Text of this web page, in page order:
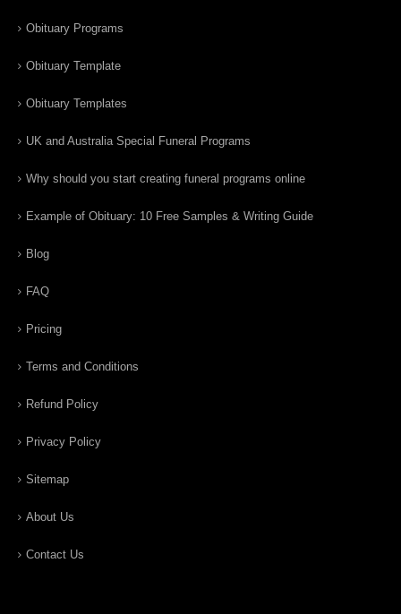
Obituary Programs
Obituary Template
Obituary Templates
UK and Australia Special Funeral Programs
Why should you start creating funeral programs online
Example of Obituary: 10 Free Samples & Writing Guide
Blog
FAQ
Pricing
Terms and Conditions
Refund Policy
Privacy Policy
Sitemap
About Us
Contact Us